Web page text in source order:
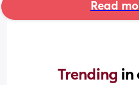
Read
Trending in